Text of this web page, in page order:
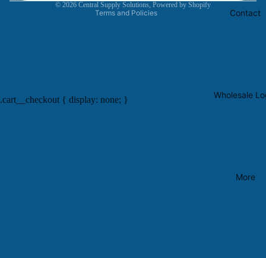
Contact
Wholesale
More
© 2026 Central Supply Solutions, Powered by Shopify
Terms and Policies
.cart__checkout { display: none; }